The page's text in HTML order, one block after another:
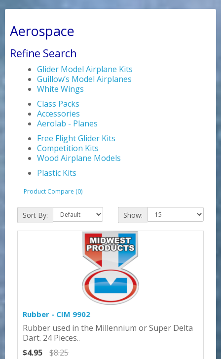
Aerospace
Refine Search
Glider Model Airplane Kits
Guillow’s Model Airplanes
White Wings
Class Packs
Accessories
Aerolab - Planes
Free Flight Glider Kits
Competition Kits
Wood Airplane Models
Plastic Kits
Product Compare (0)
Sort By: Show:
Rubber - CIM 9902
Rubber used in the Millennium or Super Delta
Dart. 24 Pieces..
$4.95
$8.25